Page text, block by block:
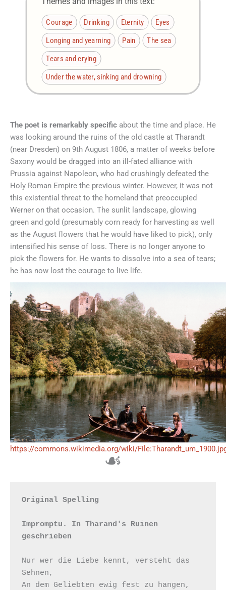
Courage Drinking Eternity
Eyes
Longing and yearning
Pain
The sea
Tears and crying
Under the water, sinking and drowning
The poet is remarkably specific about the time and place. He
was looking around the ruins of the old castle at Tharandt
(near Dresden) on 9th August 1806, a matter of weeks before
Saxony would be dragged into an ill-fated alliance with
Prussia against Napoleon, who had crushingly defeated the
Holy Roman Empire the previous winter. However, it was not
this existential threat to the homeland that preoccupied
Werner on that occasion. The sunlit landscape, glowing
green and gold (presumably corn ready for harvesting as well
as the August flowers that he would have liked to pick), only
intensified his sense of loss. There is no longer anyone to
pick the flowers for. He wants to dissolve into a sea of tears;
he has now lost the courage to live life.
https://commons.wikimedia.org/wiki/
☙
Original Spelling
Impromptu. In Tharand's Ruinen
geschrieben
Nur wer die Liebe kennt, versteht das
Sehnen,
An dem Geliebten ewig fest zu hangen,